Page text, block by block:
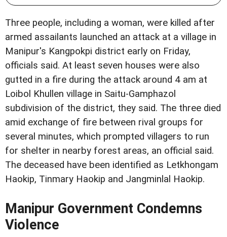
Three people, including a woman, were killed after
armed assailants launched an attack at a village in
Manipur's Kangpokpi district early on Friday,
officials said. At least seven houses were also
gutted in a fire during the attack around 4 am at
Loibol Khullen village in Saitu-Gamphazol
subdivision of the district, they said. The three died
amid exchange of fire between rival groups for
several minutes, which prompted villagers to run
for shelter in nearby forest areas, an official said.
The deceased have been identified as Letkhongam
Haokip, Tinmary Haokip and Jangminlal Haokip.
Manipur Government Condemns
Violence